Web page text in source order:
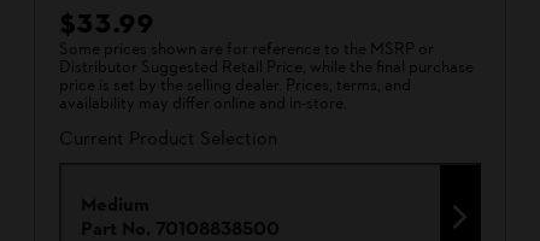
$33.99
Some prices shown are for reference to the MSRP or
Distributor Suggested Retail Price, while the final purchase
price is set by the selling dealer. Prices, terms, and
availability may differ online and in-store.
Current Product Selection
Medium
Part No. 70108838500